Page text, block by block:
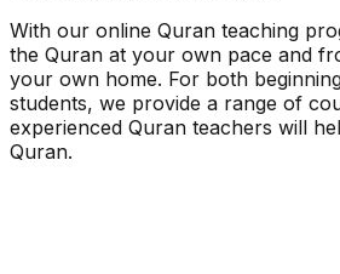
With our online Quran teaching
the Quran at your own pace and
your own home. For both
students, we provide a range of
experienced Quran teachers will
Quran.